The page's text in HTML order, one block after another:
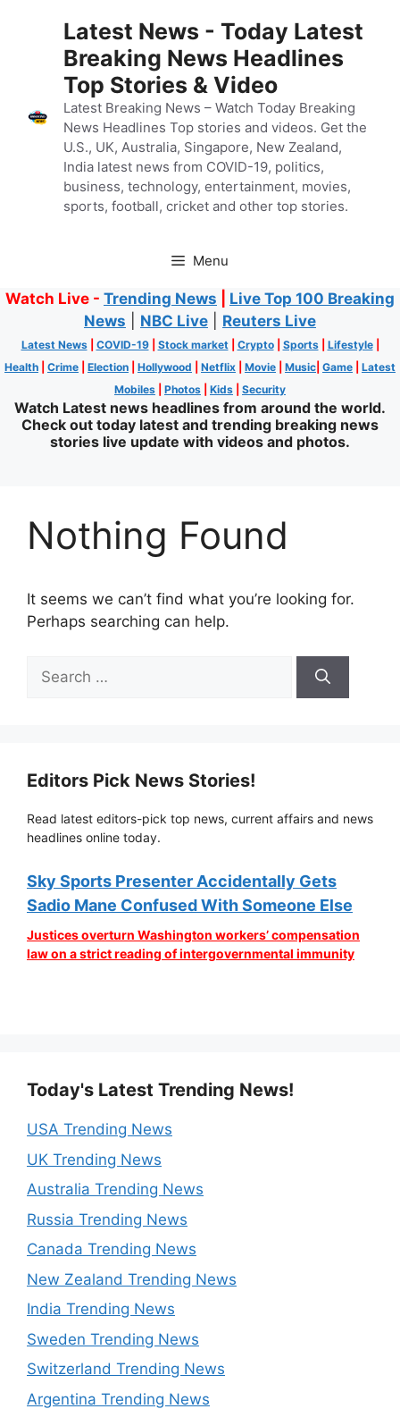
Latest News - Today Latest
Breaking News Headlines
Top Stories & Video
Latest Breaking News – Watch Today Breaking
News Headlines Top stories and videos. Get the
U.S., UK, Australia, Singapore, New Zealand,
India latest news from COVID-19, politics,
business, technology, entertainment, movies,
sports, football, cricket and other top stories.
Menu
Watch Live - Trending News
Live Top 100 Breaking
News
NBC Live Reuters Live
Latest News| COVID-19| Stock market| Crypto| Sports| Lifestyle|
Health
Crime Election Hollywood Netflix Movie Music Game
Latest
Mobiles
Photos Kids Security
Watch Latest news headlines from around the world.
Check out today latest and trending breaking news
stories live update with videos and photos.
Nothing Found
It seems we can’t find what you’re looking for.
Perhaps searching can help.
for:
Editors Pick News Stories!
Read latest editors-pick top news, current affairs and news
headlines online today.
Sky Sports Presenter Accidentally Gets
Sadio Mane Confused With Someone Else
Justices overturn Washington workers’ compensation
law on a strict reading of intergovernmental immunity
Today's Latest Trending News!
USA Trending News
UK Trending News
Australia Trending News
Russia Trending News
Canada Trending News
New Zealand Trending News
India Trending News
Sweden Trending News
Switzerland Trending News
Argentina Trending News